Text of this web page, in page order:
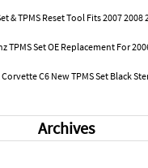
& TPMS Reset Tool Fits 2007 2008
TPMS Set OE Replacement For
C6 New TPMS Set Black
Archives